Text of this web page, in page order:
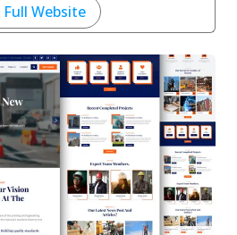
Full Website